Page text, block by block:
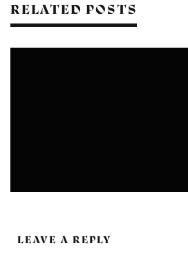
RELATED POSTS
LEAVE A REPLY